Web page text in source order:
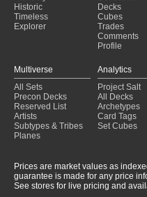
Historic
Timeless
Explorer
Decks
Cubes
Trades
Comments
Profile
Multiverse
All Sets
Precon Decks
Reserved List
Artists
Subtypes & Tribes
Planes
Analytics
Project Salt
All Decks
Archetypes
Card Tags
Set Cubes
Prices are market values as
guarantee is made for any price
See stores for live pricing and